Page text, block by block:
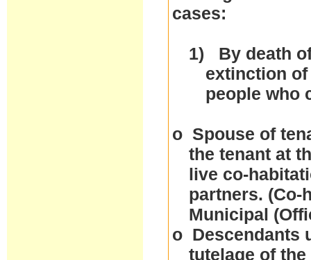
cases:
1)
By death
extinction
people who
o Spouse of
the tenant at
live co-
partners. (Co-
Municipal
o Descendants
tutelage of